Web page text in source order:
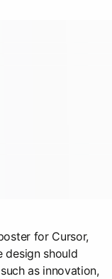
for Cursor,
design should
as innovation,